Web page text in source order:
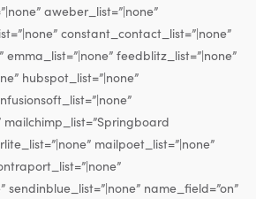
aweber_list=”|none”
constant_contact_list=”|none”
emma_list=”|none” feedblitz_list=”|none”
hubspot_list=”|none”
mailchimp_list=”Springboard
mailpoet_list=”|none”
sendinblue_list=”|none” name_field=”on”